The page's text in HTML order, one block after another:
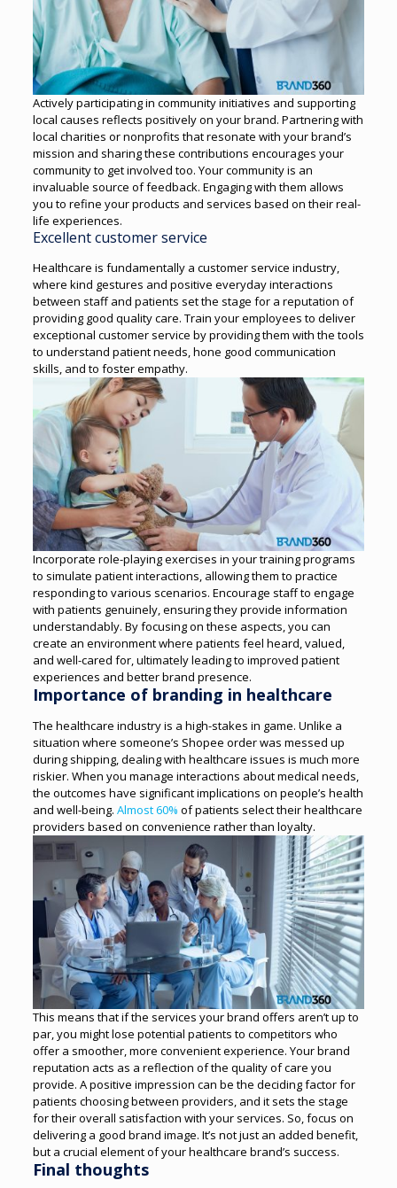
Actively participating in community initiatives and supporting
local causes reflects positively on your brand. Partnering with
local charities or nonprofits that resonate with your brand’s
mission and sharing these contributions encourages your
community to get involved too. Your community is an
invaluable source of feedback. Engaging with them allows
you to refine your products and services based on their real-
life experiences.
Excellent customer service
Healthcare is fundamentally a customer service industry,
where kind gestures and positive everyday interactions
between staff and patients set the stage for a reputation of
providing good quality care. Train your employees to deliver
exceptional customer service by providing them with the tools
to understand patient needs, hone good communication
skills, and to foster empathy.
Incorporate role-playing exercises in your training programs
to simulate patient interactions, allowing them to practice
responding to various scenarios. Encourage staff to engage
with patients genuinely, ensuring they provide information
understandably. By focusing on these aspects, you can
create an environment where patients feel heard, valued,
and well-cared for, ultimately leading to improved patient
experiences and better brand presence.
Importance of branding in healthcare
The healthcare industry is a high-stakes in game. Unlike a
situation where someone’s Shopee order was messed up
during shipping, dealing with healthcare issues is much more
riskier. When you manage interactions about medical needs,
the outcomes have significant implications on people’s health
and well-being. Almost 60% of patients select their healthcare
providers based on convenience rather than loyalty.
This means that if the services your brand offers aren’t up to
par, you might lose potential patients to competitors who
offer a smoother, more convenient experience. Your brand
reputation acts as a reflection of the quality of care you
provide. A positive impression can be the deciding factor for
patients choosing between providers, and it sets the stage
for their overall satisfaction with your services. So, focus on
delivering a good brand image. It’s not just an added benefit,
but a crucial element of your healthcare brand’s success.
Final thoughts